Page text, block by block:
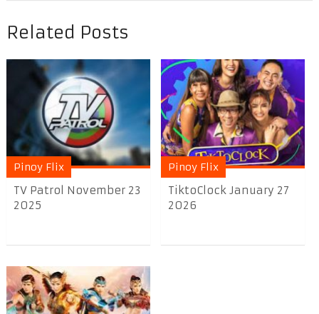
Related Posts
Pinoy Flix
TV Patrol November 23
2025
Pinoy Flix
TiktoClock January 27
2026